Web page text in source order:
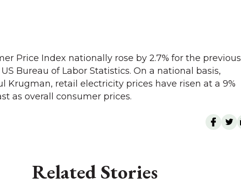
Price Index nationally rose by 2.7% for the previous
Bureau of Labor Statistics. On a national basis,
Krugman, retail electricity prices have risen at a 9%
as overall consumer prices.
Related Stories